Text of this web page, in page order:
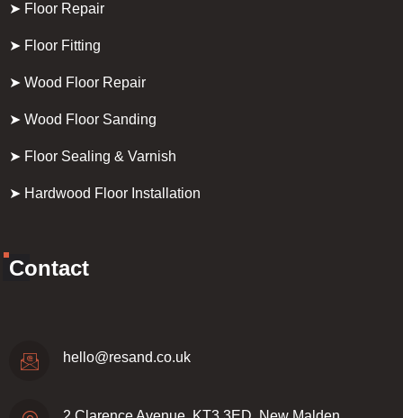
➤ Floor Repair
➤ Floor Fitting
➤ Wood Floor Repair
➤ Wood Floor Sanding
➤ Floor Sealing & Varnish
➤ Hardwood Floor Installation
Contact
hello@resand.co.uk